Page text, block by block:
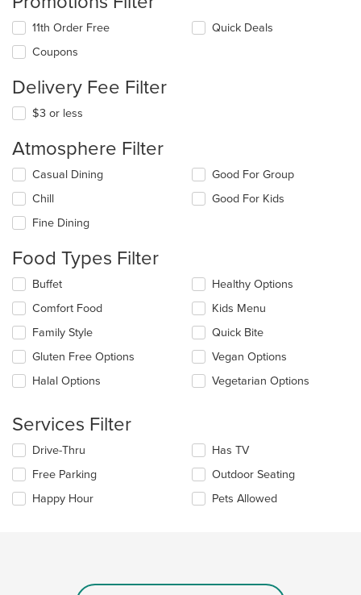
11th Order Free
Coupons
Quick Deals
Delivery Fee Filter
$3 or less
Atmosphere Filter
Selecting/deselecting
following
checkboxes
will
the
content
in
the
main
content
area.
Casual Dining
Chill
Fine Dining
Good For Group
Good For Kids
Food Types Filter
Selecting/deselecting
following
checkboxes
will
update
content
main
content
area.
Buffet
Comfort Food
Family Style
Gluten Free Options
Halal Options
Healthy Options
Kids Menu
Quick Bite
Vegan Options
Vegetarian Options
Services Filter
Selecting/deselecting
following
checkboxes
will
Drive-Thru
Free Parking
Happy Hour
Has TV
Outdoor Seating
Pets Allowed